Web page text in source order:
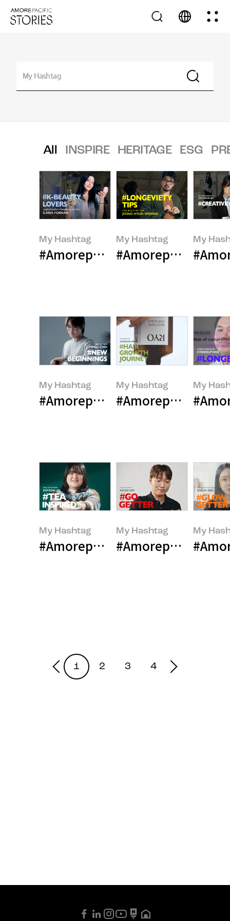
All INSPIRE HERITAGE ESG
My Hashtag
#Amorepacific LANEIGE Global
My Hashtag
#Amorepacific
My
My Hashtag
#Amorepacific Contemporary
My Hashtag
#Amorepacific Hair
My
My Hashtag
#Amorepacific OSULLOC Bakery
My Hashtag
#Amorepacific
My
1 2 3 4